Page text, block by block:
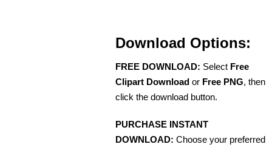
Download Options:
FREE DOWNLOAD: Select Free
Clipart Download or Free PNG, then
click the download button.
PURCHASE INSTANT
DOWNLOAD: Choose your preferred